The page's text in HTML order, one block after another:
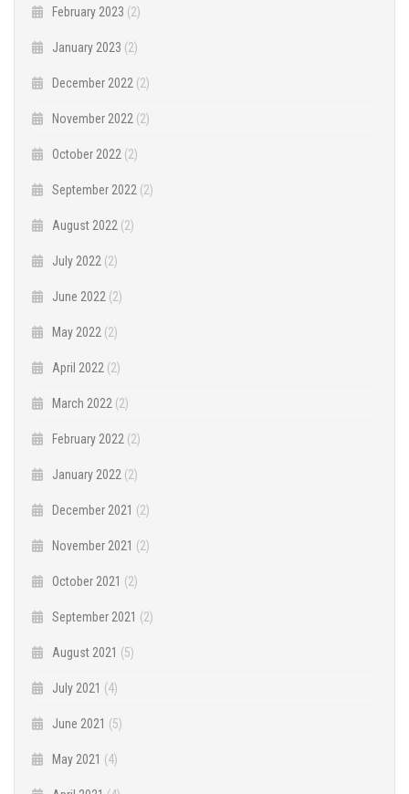
February 2023 (2)
January 2023 (2)
December 2022 (2)
November 2022 (2)
October 2022 (2)
September 2022 (2)
August 2022 (2)
July 2022 (2)
June 2022 (2)
May 2022 (2)
April 2022 (2)
March 2022 (2)
February 2022 (2)
January 2022 (2)
December 2021 (2)
November 2021 (2)
October 2021 (2)
September 2021 (2)
August 2021 (5)
July 2021 (4)
June 2021 (5)
May 2021 (4)